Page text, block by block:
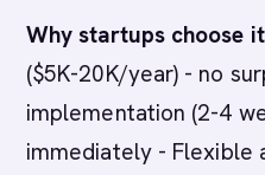
Why startups choose
($5K-20K/year) - no
implementation (2-4
immediately - Flexible